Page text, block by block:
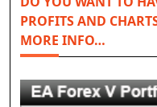
PROFITS AND
MORE INFO…